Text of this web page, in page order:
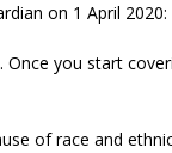
on 1 April 2020:
you start
of race and